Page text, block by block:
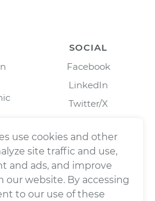
SOCIAL
Facebook
LinkedIn
Twitter/X
use cookies and other
site traffic and use,
and ads, and improve
our website. By accessing
to our use of these